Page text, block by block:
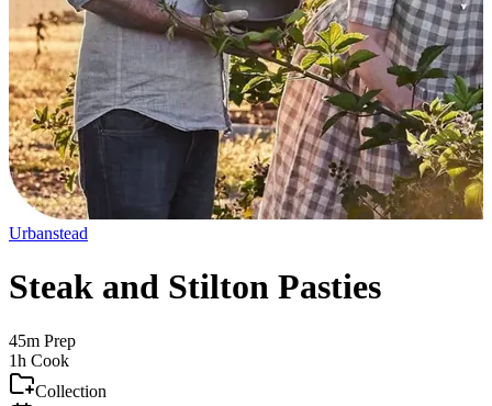
Urbanstead
Steak and Stilton Pasties
45m Prep
1h Cook
Collection